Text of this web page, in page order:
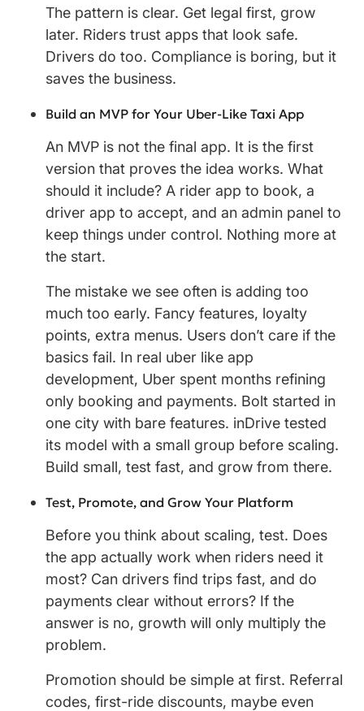
The pattern is clear. Get legal first, grow
later. Riders trust apps that look safe.
Drivers do too. Compliance is boring, but it
saves the business.
Build an MVP for Your Uber-Like Taxi App
An MVP is not the final app. It is the first
version that proves the idea works. What
should it include? A rider app to book, a
driver app to accept, and an admin panel to
keep things under control. Nothing more at
the start.
The mistake we see often is adding too
much too early. Fancy features, loyalty
points, extra menus. Users don’t care if the
basics fail. In real uber like app
development, Uber spent months refining
only booking and payments. Bolt started in
one city with bare features. inDrive tested
its model with a small group before scaling.
Build small, test fast, and grow from there.
Test, Promote, and Grow Your Platform
Before you think about scaling, test. Does
the app actually work when riders need it
most? Can drivers find trips fast, and do
payments clear without errors? If the
answer is no, growth will only multiply the
problem.
Promotion should be simple at first. Referral
codes, first-ride discounts, maybe even